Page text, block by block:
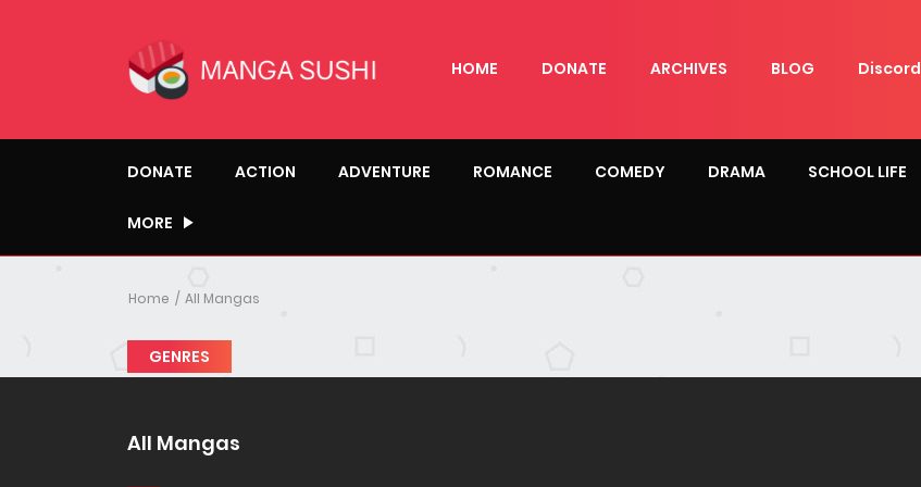
HOME DONATE ARCHIVES BLOG Discord
DONATE ACTION ADVENTURE ROMANCE COMEDY DRAMA SCHOOL LIFE
MORE
Home All Mangas
GENRES
All Mangas